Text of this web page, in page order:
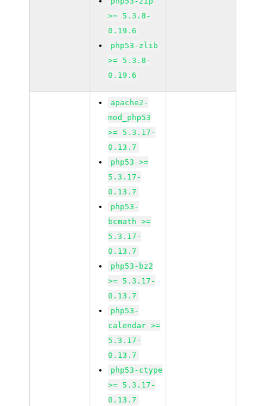
>= 5.3.8-
0.19.6
php53-zlib
>= 5.3.8-
0.19.6
apache2-
mod_php53
>= 5.3.17-
0.13.7
php53 >=
5.3.17-
0.13.7
php53-
bcmath >=
5.3.17-
0.13.7
php53-bz2
>= 5.3.17-
0.13.7
php53-
calendar >=
5.3.17-
0.13.7
php53-ctype
>= 5.3.17-
0.13.7